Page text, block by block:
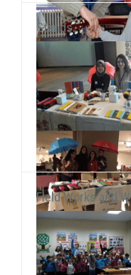
As SosyalBen
field work at Karabük/
School from December
Stands..
We had a stand
Izmir Park Shopping
weeks as of October 9.
Field Works and